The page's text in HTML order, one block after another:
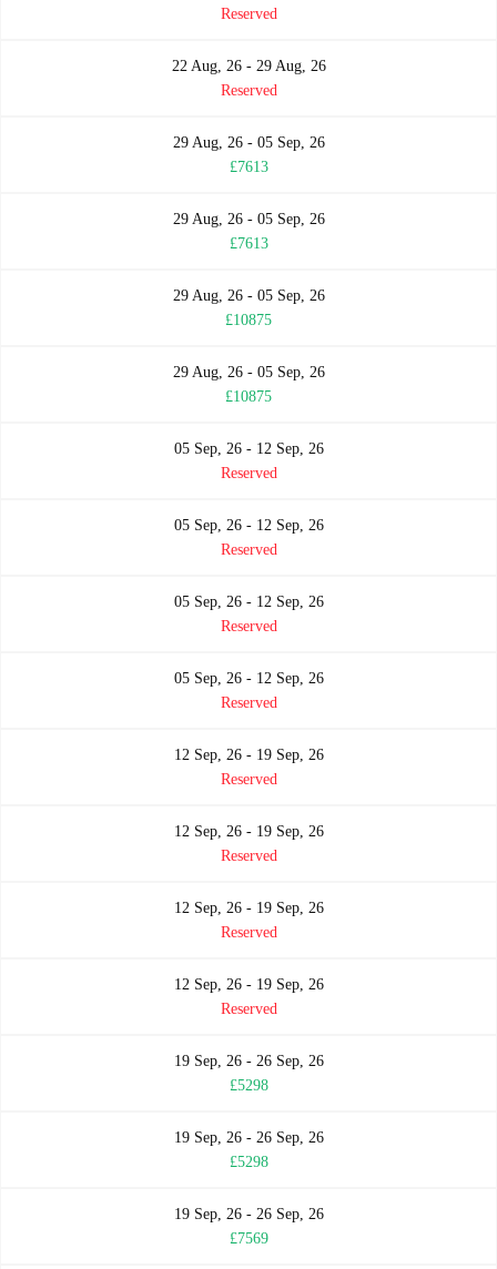
Reserved
22 Aug, 26 - 29 Aug, 26
Reserved
29 Aug, 26 - 05 Sep, 26
£7613
29 Aug, 26 - 05 Sep, 26
£7613
29 Aug, 26 - 05 Sep, 26
£10875
29 Aug, 26 - 05 Sep, 26
£10875
05 Sep, 26 - 12 Sep, 26
Reserved
05 Sep, 26 - 12 Sep, 26
Reserved
05 Sep, 26 - 12 Sep, 26
Reserved
05 Sep, 26 - 12 Sep, 26
Reserved
12 Sep, 26 - 19 Sep, 26
Reserved
12 Sep, 26 - 19 Sep, 26
Reserved
12 Sep, 26 - 19 Sep, 26
Reserved
12 Sep, 26 - 19 Sep, 26
Reserved
19 Sep, 26 - 26 Sep, 26
£5298
19 Sep, 26 - 26 Sep, 26
£5298
19 Sep, 26 - 26 Sep, 26
£7569